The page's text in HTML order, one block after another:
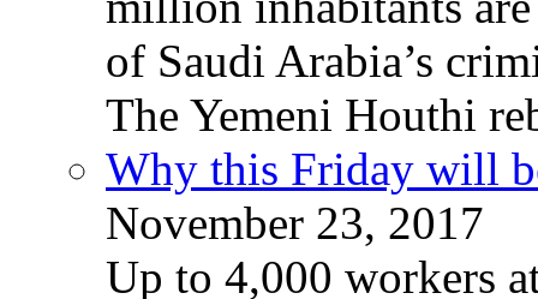
of Saudi Arabia’s
The Yemeni Houthi
Why this Friday will
November 23, 2017
Up to 4,000 workers